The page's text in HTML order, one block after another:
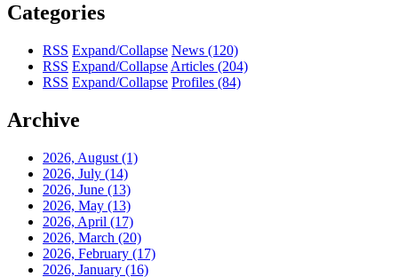
Categories
RSS Expand/Collapse News (120)
RSS Expand/Collapse Articles (204)
RSS Expand/Collapse Profiles (84)
Archive
2026, August (1)
2026, July (14)
2026, June (13)
2026, May (13)
2026, April (17)
2026, March (20)
2026, February (17)
2026, January (16)